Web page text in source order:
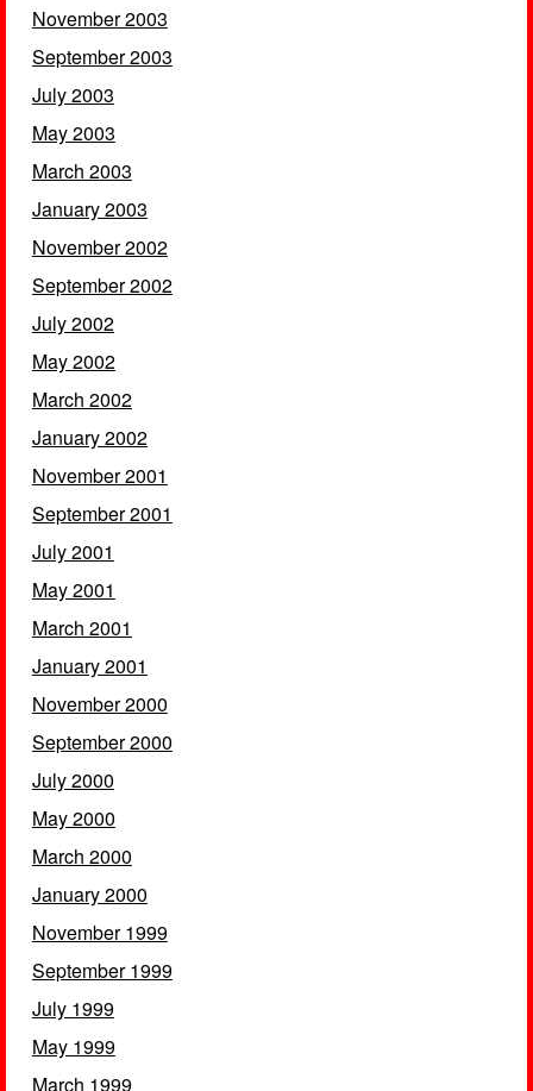
November 2003
September 2003
July 2003
May 2003
March 2003
January 2003
November 2002
September 2002
July 2002
May 2002
March 2002
January 2002
November 2001
September 2001
July 2001
May 2001
March 2001
January 2001
November 2000
September 2000
July 2000
May 2000
March 2000
January 2000
November 1999
September 1999
July 1999
May 1999
March 1999